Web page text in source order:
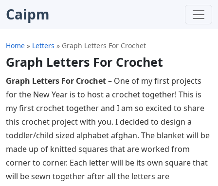
Caipm
Home » Letters » Graph Letters For Crochet
Graph Letters For Crochet
Graph Letters For Crochet– One of my first projects
for the New Year is to host a crochet together! This is
my first crochet together and I am so excited to share
this crochet project with you. I decided to design a
toddler/child sized alphabet afghan. The blanket will be
made up of knitted squares that are worked from
corner to corner. Each letter will be its own square that
will be sewn together after all the letters are